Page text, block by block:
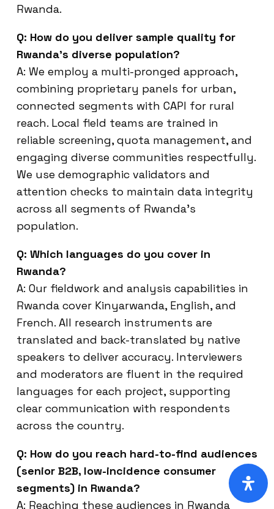
Rwanda.
Q: How do you deliver sample quality for
Rwanda’s diverse population?
A: We employ a multi-pronged approach,
combining proprietary panels for urban,
connected segments with CAPI for rural
reach. Local field teams are trained in
reliable screening, quota management, and
engaging diverse communities respectfully.
We use demographic validators and
attention checks to maintain data integrity
across all segments of Rwanda’s
population.
Q: Which languages do you cover in
Rwanda?
A: Our fieldwork and analysis capabilities in
Rwanda cover Kinyarwanda, English, and
French. All research instruments are
translated and back-translated by native
speakers to deliver accuracy. Interviewers
and moderators are fluent in the required
languages for each project, supporting
clear communication with respondents
across the country.
Q: How do you reach hard-to-find audiences
(senior B2B, low-incidence consumer
segments) in Rwanda?
A: Reaching these audiences in Rwanda